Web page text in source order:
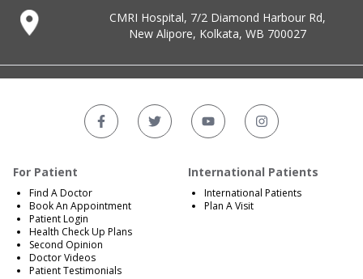
CMRI Hospital, 7/2 Diamond Harbour Rd,
New Alipore, Kolkata, WB 700027
For Patient
Find A Doctor
Book An Appointment
Patient Login
Health Check Up Plans
Second Opinion
Doctor Videos
Patient Testimonials
International Patients
International Patients
Plan A Visit